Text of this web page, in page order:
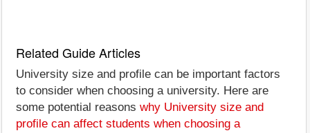
Related Guide Articles
University size and profile can be important factors
to consider when choosing a university. Here are
some potential reasons why University size and
profile can affect students when choosing a